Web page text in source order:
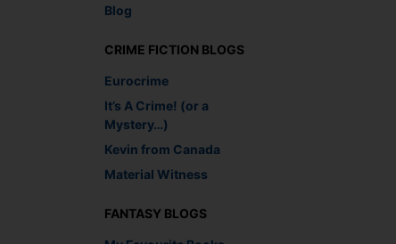
Blog
CRIME FICTION BLOGS
Eurocrime
It’s A Crime! (or a
Mystery…)
Kevin from Canada
Material Witness
FANTASY BLOGS